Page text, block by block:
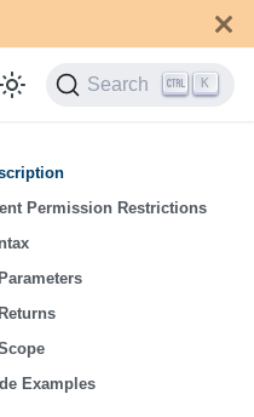
Search K
Permission Restrictions
Parameters
Returns
Examples